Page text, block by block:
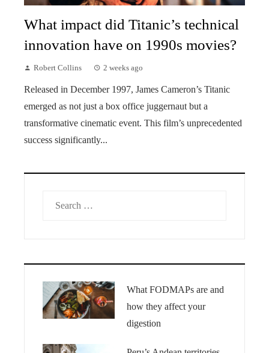
What impact did Titanic’s technical
innovation have on 1990s movies?
Robert Collins 2 weeks ago
Released in December 1997, James Cameron’s Titanic
emerged as not just a box office juggernaut but a
transformative cinematic event. This film’s unprecedented
success significantly...
What FODMAPs are and
how they affect your
digestion